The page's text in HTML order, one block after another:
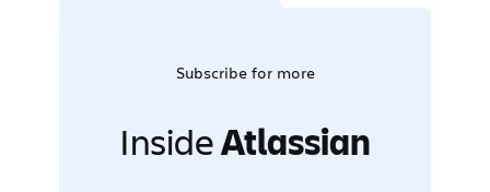
Subscribe for more
InsideAtlassian